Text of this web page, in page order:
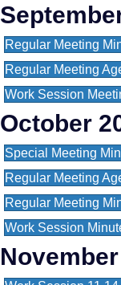
Regular Meeting
Regular Meeting
Work Session
October
Special Meeting
Regular Meeting
Regular Meeting
Work Session